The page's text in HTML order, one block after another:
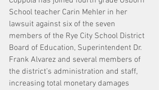
School teacher Carin Mehler in her
lawsuit against six of the seven
members of the Rye City School District
Board of Education, Superintendent Dr.
Frank Alvarez and several members of
the district’s administration and staff,
increasing total monetary damages